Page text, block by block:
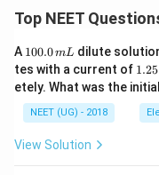
T
\
ri
g
h
t)
{
\
fr
a
c
{
T
Top NEET
A 1
0
0.
0
\,
m
100.0mL dilute
tes with a current of 1.
2
5
\,
m
1.25
etely. What was the initial
NEET (UG) - 2018
View Solution